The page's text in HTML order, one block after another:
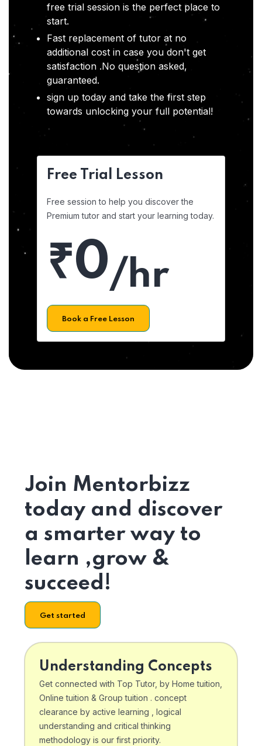
free trial session is the perfect place to
start.
Fast replacement of tutor at no
additional cost in case you don't get
satisfaction .No question asked,
guaranteed.
sign up today and take the first step
towards unlocking your full potential!
Free Trial Lesson
Free session to help you discover the
Premium tutor and start your learning today.
₹0/hr
Book a Free Lesson
Join Mentorbizz
today and discover
a smarter way to
learn ,grow &
succeed!
Get started
Understanding Concepts
Get connected with Top Tutor, by Home tuition,
Online tuition & Group tuition . concept
clearance by active learning , logical
understanding and critical thinking
methodology is our first priority.